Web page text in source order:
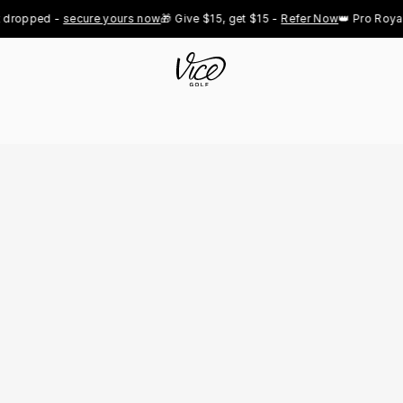
- secure yours now🎁 Give $15, get $15 - Refer Now👑 Pro Royal